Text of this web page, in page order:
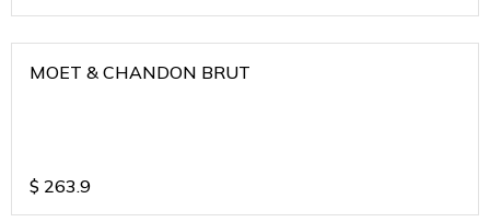
MOET & CHANDON BRUT
$ 263.9